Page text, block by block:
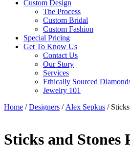
Custom Design
The Process
Custom Bridal
Custom Fashion
Special Pricing
Get To Know Us
Contact Us
Our Story
Services
Ethically Sourced
Jewelry 101
Home /Designers / Alex Sepkus /
Sticks and Stones